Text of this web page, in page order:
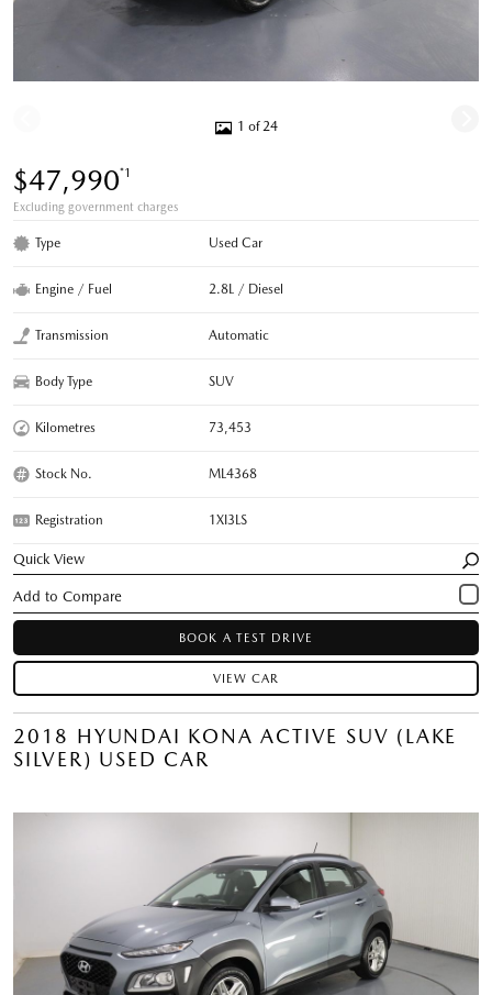
1 of 24
$47,990*1
Excluding government charges
Type Used Car
Engine / Fuel 2.8L / Diesel
Transmission Automatic
Body Type SUV
Kilometres 73,453
Stock No. ML4368
Registration 1XI3LS
Quick View
BOOK A TEST DRIVE
VIEW CAR
2018 HYUNDAI KONA ACTIVE SUV (LAKE
SILVER) USED CAR